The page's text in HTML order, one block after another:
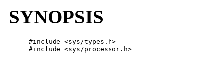
SYNOPSIS
#include <sys/types.h>
#include <sys/processor.h>